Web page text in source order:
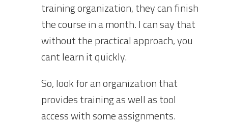
training organization, they can finish
the course in a month. I can say that
without the practical approach, you
cant learn it quickly.
So, look for an organization that
provides training as well as tool
access with some assignments.